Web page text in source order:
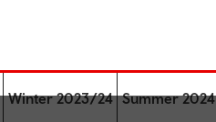
Winter 2023/24 Summer 2024